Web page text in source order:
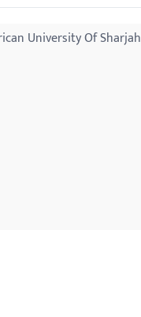
University Of Sharjah